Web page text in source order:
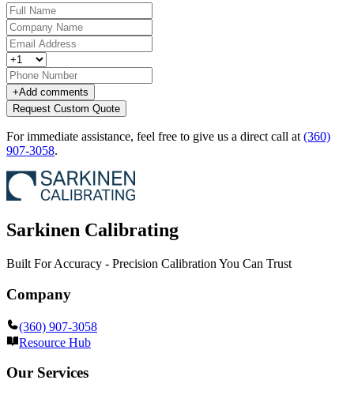
+Add comments
Request Custom Quote
For immediate assistance, feel free to give us a direct call at (360)
907-3058.
Sarkinen Calibrating
Built For Accuracy - Precision Calibration You Can Trust
Company
(360) 907-3058
Resource Hub
Our Services